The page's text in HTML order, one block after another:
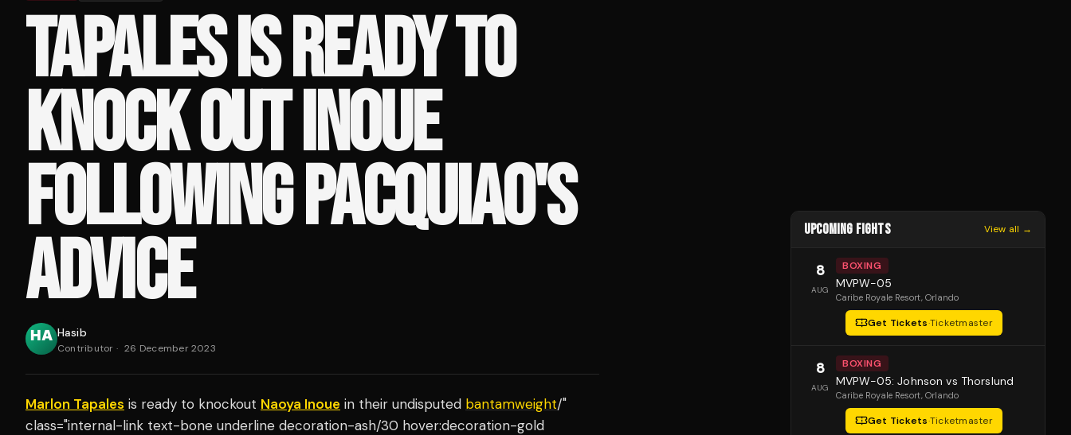
TAPALES IS READY TO
KNOCK OUT INOUE
FOLLOWING PACQUIAO'S
ADVICE
Hasib
Contributor · 26 December 2023
Marlon Tapales is ready to knockout Naoya Inoue in their undisputed bantamweight/"
class="internal-link text-bone underline decoration-ash/30 hover:decoration-gold
UPCOMING FIGHTS View all →
8
AUG
BOXING
MVPW-05
Caribe Royale Resort, Orlando
Get Tickets·Ticketmaster
8
AUG
BOXING
MVPW-05: Johnson vs Thorslund
Caribe Royale Resort, Orlando
Get Tickets·Ticketmaster